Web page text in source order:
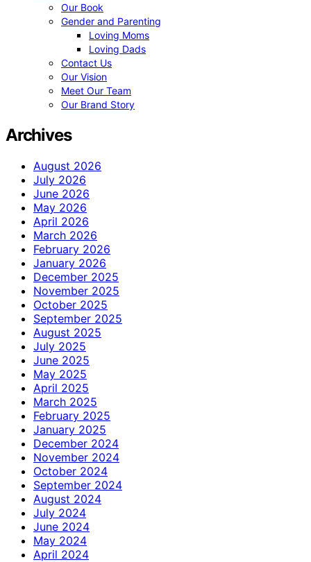
Our Book
Gender and Parenting
Loving Moms
Loving Dads
Contact Us
Our Vision
Meet Our Team
Our Brand Story
Archives
August 2026
July 2026
June 2026
May 2026
April 2026
March 2026
February 2026
January 2026
December 2025
November 2025
October 2025
September 2025
August 2025
July 2025
June 2025
May 2025
April 2025
March 2025
February 2025
January 2025
December 2024
November 2024
October 2024
September 2024
August 2024
July 2024
June 2024
May 2024
April 2024